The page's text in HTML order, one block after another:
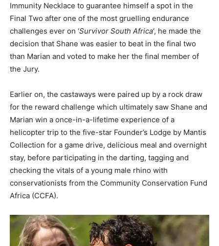
Immunity Necklace to guarantee himself a spot in the
Final Two after one of the most gruelling endurance
challenges ever on ‘Survivor South Africa‘, he made the
decision that Shane was easier to beat in the final two
than Marian and voted to make her the final member of
the Jury.
Earlier on, the castaways were paired up by a rock draw
for the reward challenge which ultimately saw Shane and
Marian win a once-in-a-lifetime experience of a
helicopter trip to the five-star Founder’s Lodge by Mantis
Collection for a game drive, delicious meal and overnight
stay, before participating in the darting, tagging and
checking the vitals of a young male rhino with
conservationists from the Community Conservation Fund
Africa (CCFA).